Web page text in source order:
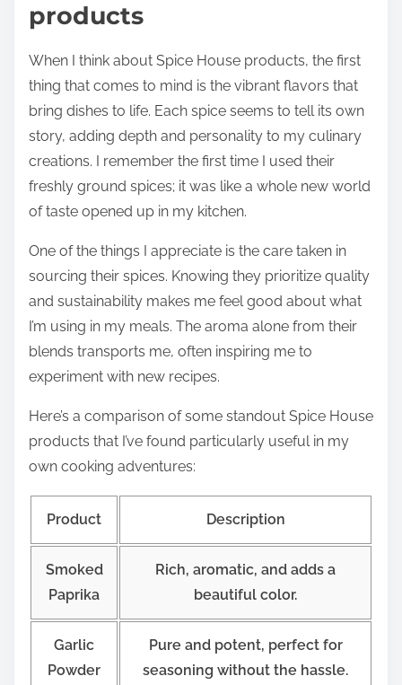
products
When I think about Spice House products, the first
thing that comes to mind is the vibrant flavors that
bring dishes to life. Each spice seems to tell its own
story, adding depth and personality to my culinary
creations. I remember the first time I used their
freshly ground spices; it was like a whole new world
of taste opened up in my kitchen.
One of the things I appreciate is the care taken in
sourcing their spices. Knowing they prioritize quality
and sustainability makes me feel good about what
I’m using in my meals. The aroma alone from their
blends transports me, often inspiring me to
experiment with new recipes.
Here’s a comparison of some standout Spice House
products that I’ve found particularly useful in my
own cooking adventures:
Product Description
Smoked
Paprika
Rich, aromatic, and adds a
beautiful color.
Garlic
Powder
Pure and potent, perfect for
seasoning without the hassle.